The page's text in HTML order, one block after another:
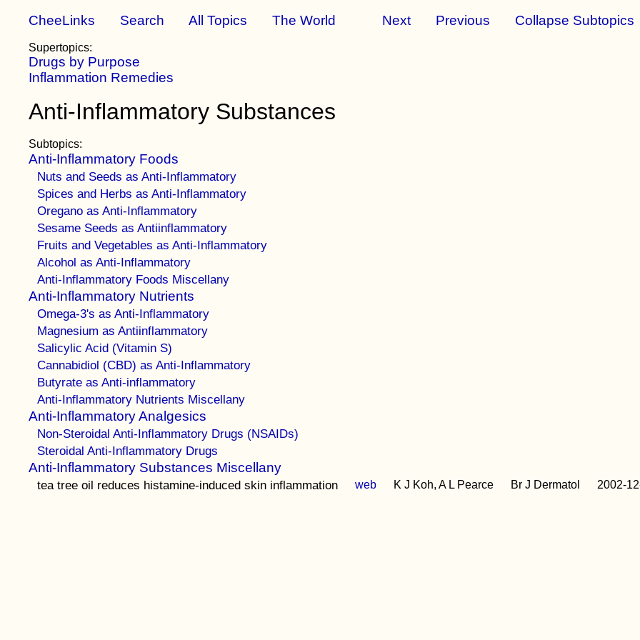
CheeLinks Search All Topics The World Next Previous Collapse Subtopics
Supertopics:
Drugs by Purpose
Inflammation Remedies
Anti-Inflammatory Substances
Subtopics:
Anti-Inflammatory Foods
Nuts and Seeds as Anti-Inflammatory
Spices and Herbs as Anti-Inflammatory
Oregano as Anti-Inflammatory
Sesame Seeds as Antiinflammatory
Fruits and Vegetables as Anti-Inflammatory
Alcohol as Anti-Inflammatory
Anti-Inflammatory Foods Miscellany
Anti-Inflammatory Nutrients
Omega-3's as Anti-Inflammatory
Magnesium as Antiinflammatory
Salicylic Acid (Vitamin S)
Cannabidiol (CBD) as Anti-Inflammatory
Butyrate as Anti-inflammatory
Anti-Inflammatory Nutrients Miscellany
Anti-Inflammatory Analgesics
Non-Steroidal Anti-Inflammatory Drugs (NSAIDs)
Steroidal Anti-Inflammatory Drugs
Anti-Inflammatory Substances Miscellany
tea tree oil reduces histamine-induced skin inflammation web K J Koh, A L Pearce Br J Dermatol 2002-